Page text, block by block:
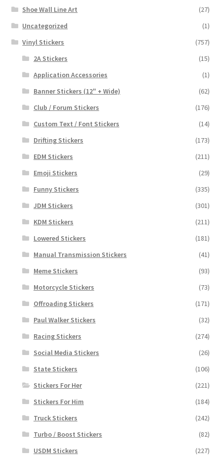
Shoe Wall Line Art
(27)
Uncategorized
(1)
Vinyl Stickers
(757)
2A Stickers
(15)
Application Accessories
(1)
Banner Stickers (12" + Wide)
(62)
Club / Forum Stickers
(176)
Custom Text / Font Stickers
(14)
Drifting Stickers
(173)
EDM Stickers
(211)
Emoji Stickers
(29)
Funny Stickers
(335)
JDM Stickers
(301)
KDM Stickers
(211)
Lowered Stickers
(181)
Manual Transmission Stickers
(41)
Meme Stickers
(93)
Motorcycle Stickers
(73)
Offroading Stickers
(171)
Paul Walker Stickers
(32)
Racing Stickers
(274)
Social Media Stickers
(26)
State Stickers
(106)
Stickers For Her
(221)
Stickers For Him
(184)
Truck Stickers
(242)
Turbo / Boost Stickers
(82)
USDM Stickers
(227)